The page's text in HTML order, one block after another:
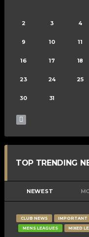
2 3 4
9 10 11
16 17 18
23 24 25
30 31
TOP TRENDING
NEWEST
CLUB NEWS IMPORTANT
MENS LEAGUES
MIXED